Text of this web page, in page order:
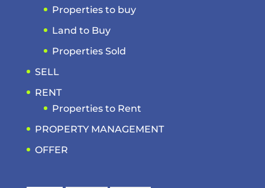
Properties to buy
Land to Buy
Properties Sold
SELL
RENT
Properties to Rent
PROPERTY MANAGEMENT
OFFER